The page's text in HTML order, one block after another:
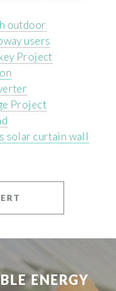
outdoor
users
Project
Project
solar curtain wall
ENERGY